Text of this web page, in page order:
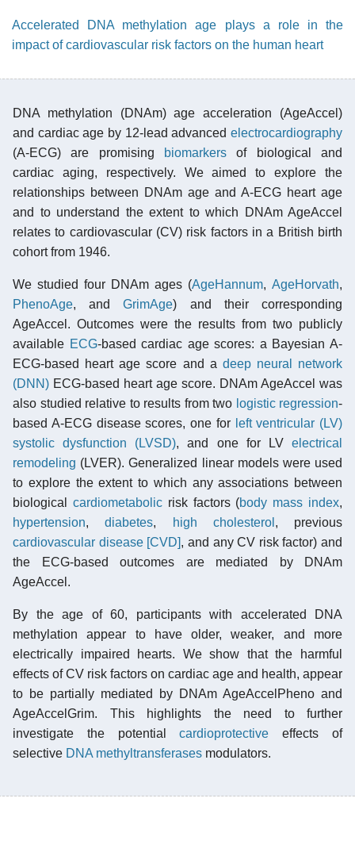
Accelerated DNA methylation age plays a role in the
impact of cardiovascular risk factors on the human heart
DNA methylation (DNAm) age acceleration (AgeAccel)
and cardiac age by 12-lead advanced electrocardiography
(A-ECG) are promising
biomarkers of biological and
cardiac aging, respectively. We aimed to explore the
relationships between DNAm age and A-ECG heart age
and to understand the extent to which DNAm AgeAccel
relates to cardiovascular (CV) risk factors in a British birth
cohort from 1946.
We studied four DNAm ages (AgeHannum, AgeHorvath,
PhenoAge, andGrimAge) and their corresponding
AgeAccel. Outcomes were the results from two publicly
available ECG-based cardiac age scores: a Bayesian A-
ECG-based heart age score and a deep neural network
(DNN) ECG-based heart age score. DNAm AgeAccel was
also studied relative to results from two logistic regression-
based A-ECG disease scores, one for left ventricular (LV)
systolic dysfunction (LVSD), and one for LVelectrical
remodeling (LVER). Generalized linear models were used
to explore the extent to which any associations between
biological cardiometabolicrisk factors (body mass index,
hypertension,diabetes, high cholesterol , previous
cardiovascular disease [CVD], and any CV risk factor) and
the ECG-based outcomes are mediated by DNAm
AgeAccel.
By the age of 60, participants with accelerated DNA
methylation appear to have older, weaker, and more
electrically impaired hearts. We show that the harmful
effects of CV risk factors on cardiac age and health, appear
to be partially mediated by DNAm AgeAccelPheno and
AgeAccelGrim. This highlights the need to further
investigate the potentialcardioprotective effects of
selective DNA methyltransferases modulators.